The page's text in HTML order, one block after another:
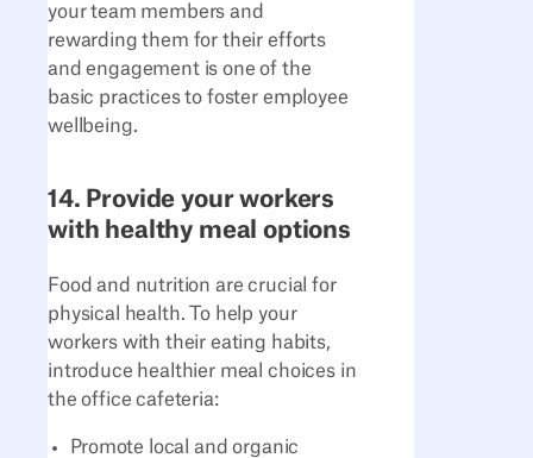
your team members and
rewarding them for their efforts
and engagement is one of the
basic practices to foster employee
wellbeing.
14. Provide your workers
with healthy meal options
Food and nutrition are crucial for
physical health. To help your
workers with their eating habits,
introduce healthier meal choices in
the office cafeteria:
Promote local and organic